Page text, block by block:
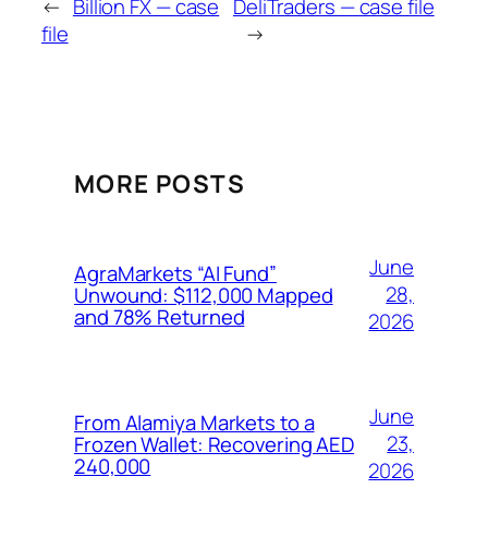
← Billion FX — case
file
DeliTraders — case file
→
MORE POSTS
AgraMarkets “AI Fund”
Unwound: $112,000 Mapped
and 78% Returned
June
28,
2026
From Alamiya Markets to a
Frozen Wallet: Recovering AED
240,000
June
23,
2026